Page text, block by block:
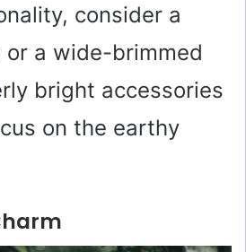
consider a
a wide-brimmed
bright accessories
on the earthy